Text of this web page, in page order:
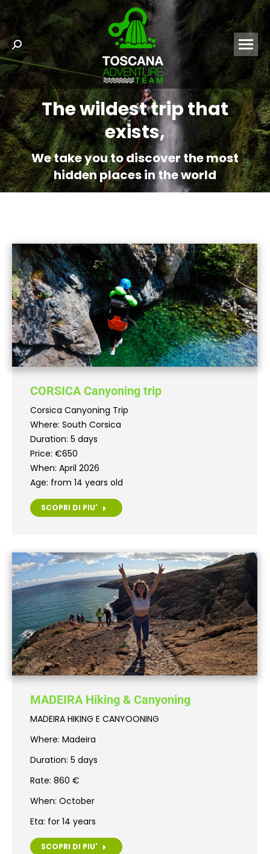
Search:
The wildest trip that
exists,
We take you to discover the most
hidden places in the world
CORSICA Canyoning trip
Corsica Canyoning Trip
Where: South Corsica
Duration: 5 days
Price: €650
When: April 2026
Age: from 14 years old
SCOPRI DI PIU'
MADEIRA Hiking & Canyoning
MADEIRA HIKING E CANYOONING
Where: Madeira
Duration: 5 days
Rate: 860 €
When: October
Eta: for 14 years
SCOPRI DI PIU'